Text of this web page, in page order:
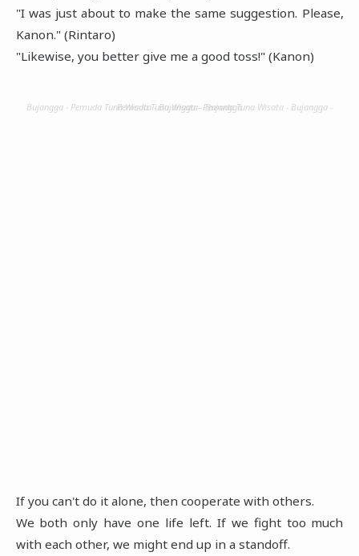
"I was just about to make the same suggestion. Please,
Kanon." (Rintaro)
"Likewise, you better give me a good toss!" (Kanon)
Bujangga - Pemuda Tuna Wisata - Bujangga - Pemuda Tuna Wisata - Bujangga - Pemuda Tuna Wisata - Bujangga
If you can't do it alone, then cooperate with others.
We both only have one life left. If we fight too much
with each other, we might end up in a standoff.